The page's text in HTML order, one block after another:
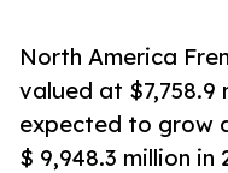
North America
valued at $7,758.9
expected to grow
$ 9,948.3 million in